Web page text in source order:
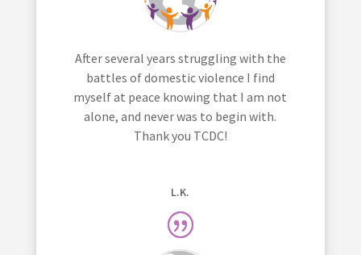
After several years struggling with the
battles of domestic violence I find
myself at peace knowing that I am not
alone, and never was to begin with.
Thank you TCDC!
L.K.